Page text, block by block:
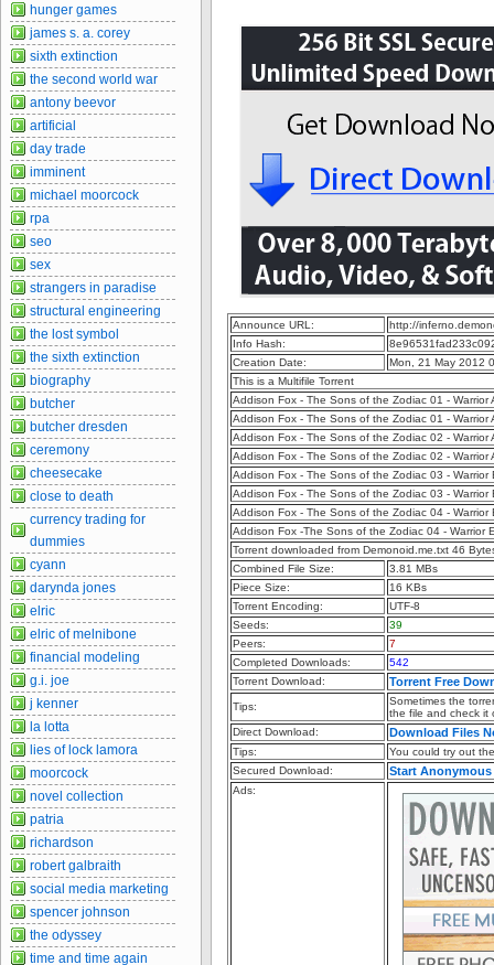
Announce URL:
http://
Info Hash:
Creation Date:
Mon, 21 May 2012
This is a Multifile Torrent
Addison Fox - The Sons of the Zodiac 01 -
Addison Fox - The Sons of the Zodiac 01 -
Addison Fox - The Sons of the Zodiac 02 -
Addison Fox - The Sons of the Zodiac 02 -
Addison Fox - The Sons of the Zodiac 03 -
Addison Fox - The Sons of the Zodiac 03 -
Addison Fox - The Sons of the Zodiac 04 -
Addison Fox -The Sons of the Zodiac 04 - Warrior
Torrent downloaded from Demonoid.me.txt 46
Combined File Size:
3.81 MBs
Piece Size:
16 KBs
Torrent Encoding:
UTF-8
Seeds:
39
Peers:
7
Completed Downloads:
542
Torrent Download:
Torrent Free
Tips:
Sometimes the
the file and check it
Direct Download:
Download Files
Tips:
You could try out
Secured Download:
Start
Ads:
hunger games
james s. a. corey
sixth extinction
the second world war
antony beevor
artificial
day trade
imminent
michael moorcock
rpa
seo
sex
strangers in paradise
structural engineering
the lost symbol
the sixth extinction
biography
butcher
butcher dresden
ceremony
cheesecake
close to death
currency trading for
dummies
cyann
darynda jones
elric
elric of melnibone
financial modeling
g.i. joe
j kenner
la lotta
lies of lock lamora
moorcock
novel collection
patria
richardson
robert galbraith
social media marketing
spencer johnson
the odyssey
time and time again